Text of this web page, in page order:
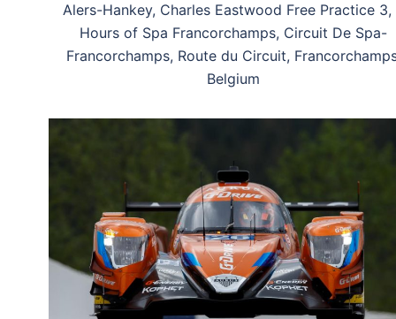
Alers-Hankey, Charles Eastwood Free Practice 3,
Hours of Spa Francorchamps, Circuit De Spa-
Francorchamps, Route du Circuit,
Belgium